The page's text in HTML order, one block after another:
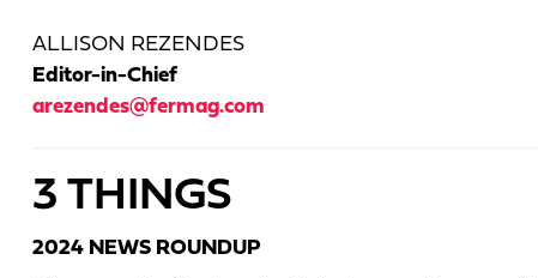
ALLISON REZENDES
Editor-in-Chief
arezendes@fermag.com
3 THINGS
2024 NEWS ROUNDUP